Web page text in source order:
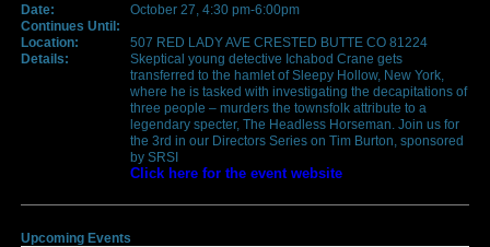
Date:
October 27, 4:30 pm-6:00pm
Continues Until:
Location:
507 RED LADY AVE CRESTED BUTTE CO 81224
Details:
Skeptical young detective Ichabod Crane gets
transferred to the hamlet of Sleepy Hollow, New York,
where he is tasked with investigating the decapitations of
three people – murders the townsfolk attribute to a
legendary specter, The Headless Horseman. Join us for
the 3rd in our Directors Series on Tim Burton, sponsored
by SRSI
Click here for the event website
Upcoming Events